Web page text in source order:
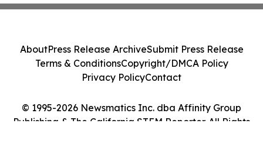
© 1995-2026 Newsmatics Inc. dba Affinity Group
Publishing & The California STEM Reporter. All Rights
AboutPress Release ArchiveSubmit Press Release
Terms & ConditionsCopyright/DMCA Policy
Privacy PolicyContact